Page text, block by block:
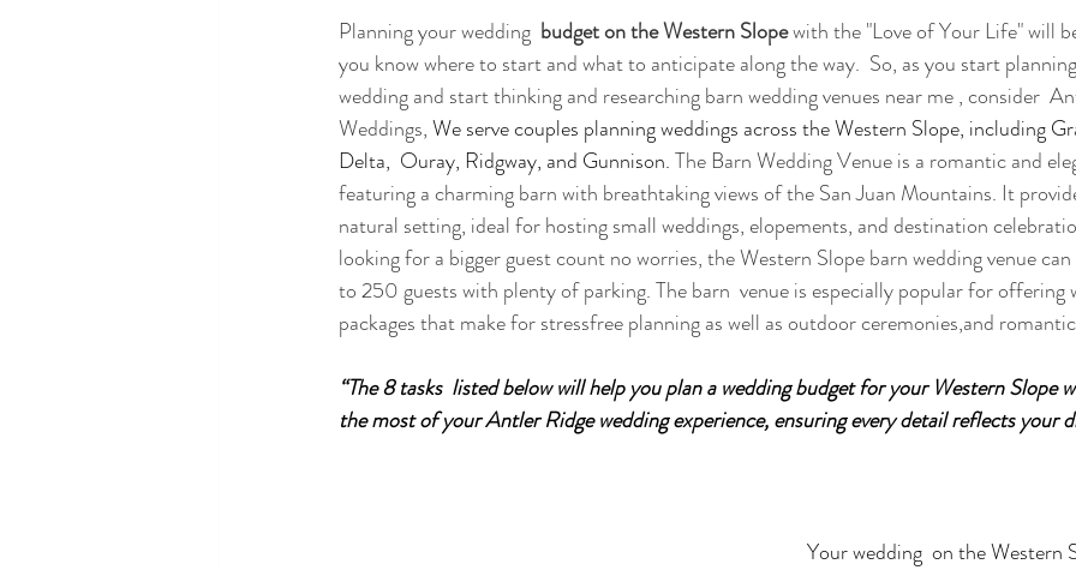
Planning your wedding budget on the Western Slope with the "Love of Your Life" will
you know where to start and what to anticipate along the way.  So, as you start
wedding and start thinking and researching barn wedding venues near me , consider
Weddings, We serve couples planning weddings across the Western Slope, including
Delta,  Ouray, Ridgway, and Gunnison. The Barn Wedding Venue is a romantic and
featuring a charming barn with breathtaking views of the San Juan Mountains. It
natural setting, ideal for hosting small weddings, elopements, and destination
looking for a bigger guest count no worries, the Western Slope barn wedding venue
to 250 guests with plenty of parking. The barn  venue is especially popular for offering
packages that make for stressfree planning as well as outdoor ceremonies,and
“The 8 tasks  listed below will help you plan a wedding budget for your Western Slope
the most of your Antler Ridge wedding experience, ensuring every detail reflects your
Your wedding  on the Western